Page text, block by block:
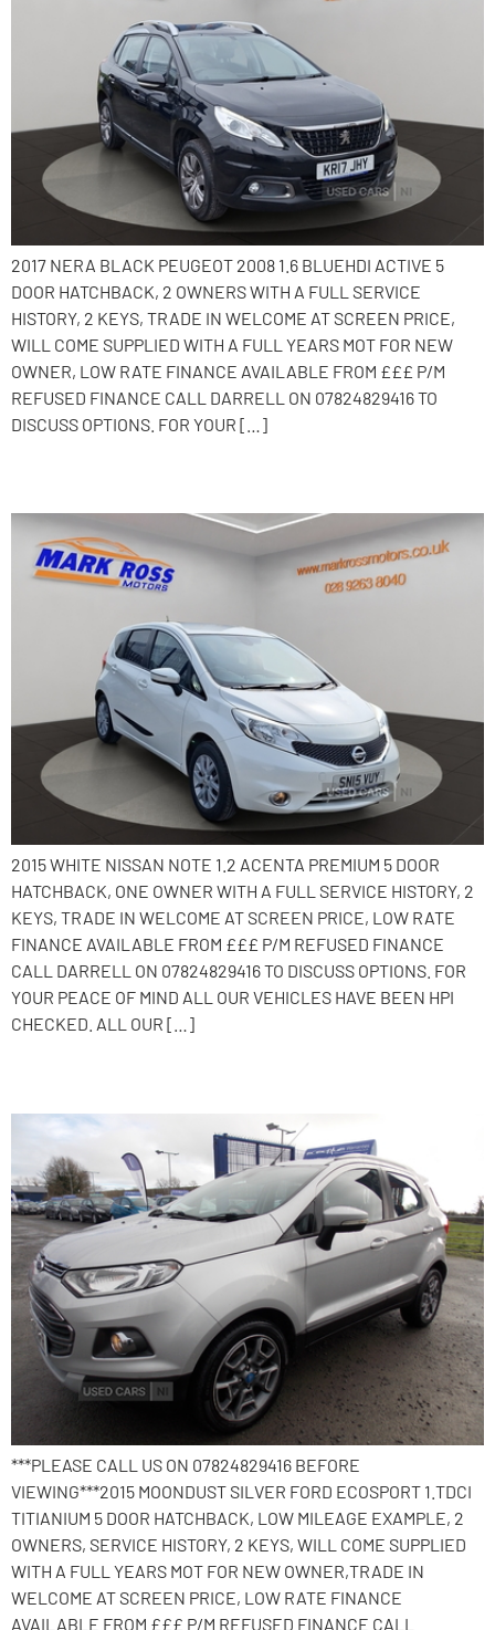
2017 NERA BLACK PEUGEOT 2008 1.6 BLUEHDI ACTIVE 5
DOOR HATCHBACK, 2 OWNERS WITH A FULL SERVICE
HISTORY, 2 KEYS, TRADE IN WELCOME AT SCREEN PRICE,
WILL COME SUPPLIED WITH A FULL YEARS MOT FOR NEW
OWNER, LOW RATE FINANCE AVAILABLE FROM £££ P/M
REFUSED FINANCE CALL DARRELL ON 07824829416 TO
DISCUSS OPTIONS. FOR YOUR […]
2015 WHITE NISSAN NOTE 1.2 ACENTA PREMIUM 5 DOOR
HATCHBACK, ONE OWNER WITH A FULL SERVICE HISTORY, 2
KEYS, TRADE IN WELCOME AT SCREEN PRICE, LOW RATE
FINANCE AVAILABLE FROM £££ P/M REFUSED FINANCE
CALL DARRELL ON 07824829416 TO DISCUSS OPTIONS. FOR
YOUR PEACE OF MIND ALL OUR VEHICLES HAVE BEEN HPI
CHECKED. ALL OUR […]
***PLEASE CALL US ON 07824829416 BEFORE
VIEWING***2015 MOONDUST SILVER FORD ECOSPORT 1.TDCI
TITIANIUM 5 DOOR HATCHBACK, LOW MILEAGE EXAMPLE, 2
OWNERS, SERVICE HISTORY, 2 KEYS, WILL COME SUPPLIED
WITH A FULL YEARS MOT FOR NEW OWNER,TRADE IN
WELCOME AT SCREEN PRICE, LOW RATE FINANCE
AVAILABLE FROM £££ P/M REFUSED FINANCE CALL